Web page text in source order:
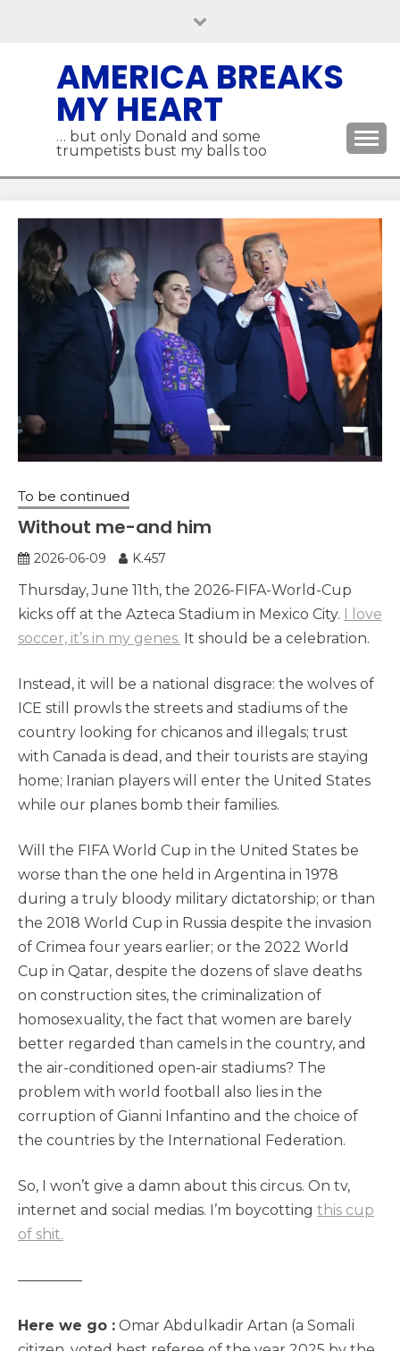
AMERICA BREAKS
MY HEART
… but only Donald and some
trumpetists bust my balls too
To be continued
Without me-and him
2026-06-09 K.457
Thursday, June 11th, the 2026-FIFA-World-Cup
kicks off at the Azteca Stadium in Mexico City. I love
soccer, it’s in my genes. It should be a celebration.
Instead, it will be a national disgrace: the wolves of
ICE still prowls the streets and stadiums of the
country looking for chicanos and illegals; trust
with Canada is dead, and their tourists are staying
home; Iranian players will enter the United States
while our planes bomb their families.
Will the FIFA World Cup in the United States be
worse than the one held in Argentina in 1978
during a truly bloody military dictatorship; or than
the 2018 World Cup in Russia despite the invasion
of Crimea four years earlier; or the 2022 World
Cup in Qatar, despite the dozens of slave deaths
on construction sites, the criminalization of
homosexuality, the fact that women are barely
better regarded than camels in the country, and
the air-conditioned open-air stadiums? The
problem with world football also lies in the
corruption of Gianni Infantino and the choice of
the countries by the International Federation.
So, I won’t give a damn about this circus. On tv,
internet and social medias. I’m boycotting this cup
of shit.
————–
Here we go : Omar Abdulkadir Artan (a Somali